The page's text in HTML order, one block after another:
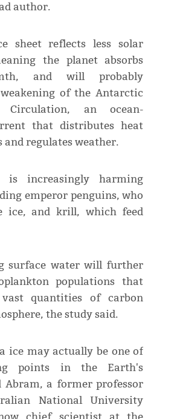
author.
sheet reflects less solar
the planet absorbs
and will probably
of the Antarctic
Circulation, an ocean-
that distributes heat
regulates weather.
increasingly harming
emperor penguins, who
ice, and krill, which feed
surface water will further
populations that
quantities of carbon
the study said.
ice may actually be one of
points in the Earth's
Abram, a former professor
National University